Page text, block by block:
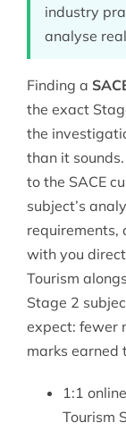
industry
analyse
Finding a
the exact
the
than it
to the SACE
subject’s
requirements,
with you
Tourism
Stage 2
expect: fewer
marks earned
1:1
Tourism